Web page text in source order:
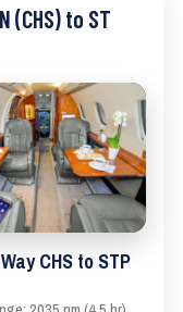
(CHS) to ST
CHS to STP